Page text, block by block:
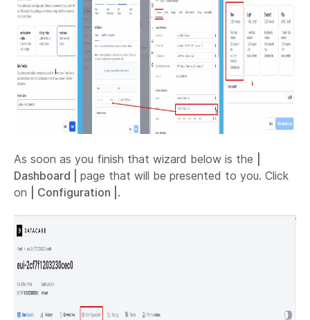
As soon as you finish that wizard below is the
Dashboard | page that will be presented to you. Click
on
| Configuration | .